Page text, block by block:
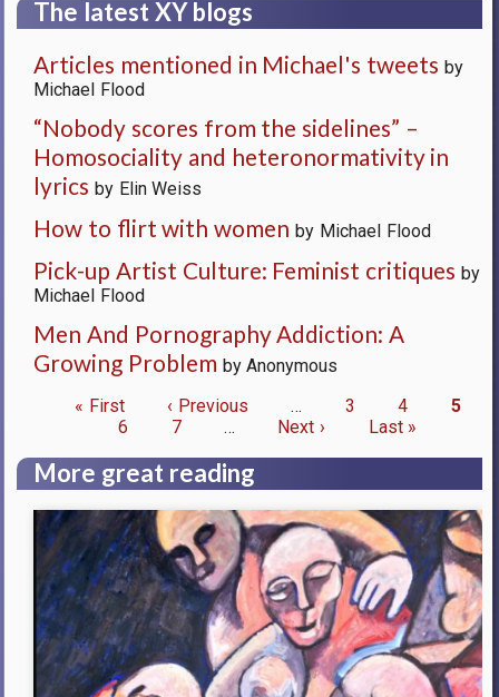
The latest XY blogs
Articles mentioned in Michael's tweets by
Michael Flood
“Nobody scores from the sidelines” –
Homosociality and heteronormativity in
lyrics by Elin Weiss
How to flirt with women by Michael Flood
Pick-up Artist Culture: Feminist critiques by
Michael Flood
Men And Pornography Addiction: A
Growing Problem by Anonymous
Pagination
First
« First
Previous
page
‹ Previous … Page
3 Page
4
5
Page
6 Page
7 …
Next
Next ›
Last
Last »
More great reading